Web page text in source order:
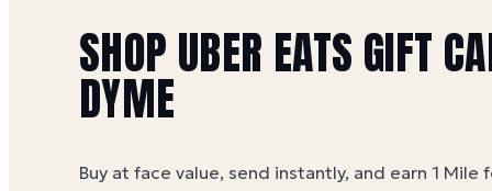
SHOP UBER EATS GIFT
DYME
Buy at face value, send instantly, and earn 1